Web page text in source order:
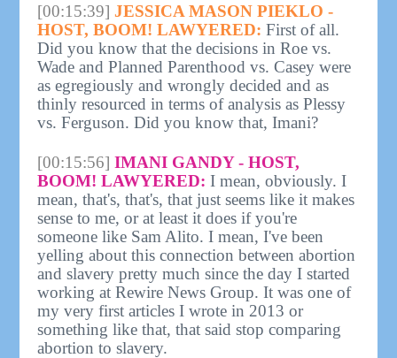
[00:15:39] JESSICA MASON PIEKLO -
HOST, BOOM! LAWYERED: First of all.
Did you know that the decisions in Roe vs.
Wade and Planned Parenthood vs. Casey were
as egregiously and wrongly decided and as
thinly resourced in terms of analysis as Plessy
vs. Ferguson. Did you know that, Imani?
[00:15:56] IMANI GANDY - HOST,
BOOM! LAWYERED: I mean, obviously. I
mean, that's, that's, that just seems like it makes
sense to me, or at least it does if you're
someone like Sam Alito. I mean, I've been
yelling about this connection between abortion
and slavery pretty much since the day I started
working at Rewire News Group. It was one of
my very first articles I wrote in 2013 or
something like that, that said stop comparing
abortion to slavery.